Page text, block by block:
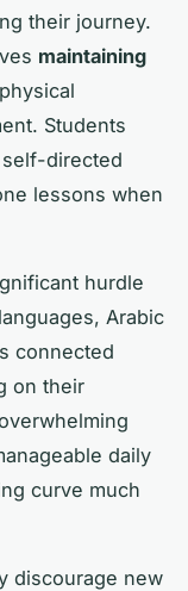
their journey.
maintaining
Students
directed
lessons when
hurdle
Arabic
connected
on their
daily
curve much
discourage new